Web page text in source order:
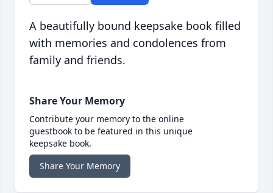
A beautifully bound keepsake book filled
with memories and condolences from
family and friends.
Share Your Memory
Contribute your memory to the online
guestbook to be featured in this unique
keepsake book.
Share Your Memory